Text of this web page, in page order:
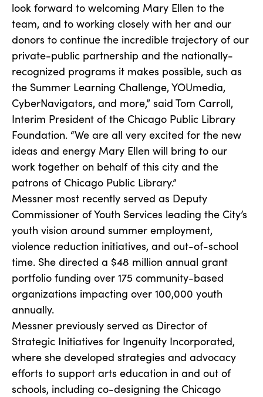
look forward to welcoming Mary Ellen to the
team, and to working closely with her and our
donors to continue the incredible trajectory of our
private-public partnership and the nationally-
recognized programs it makes possible, such as
the Summer Learning Challenge, YOUmedia,
CyberNavigators, and more,” said Tom Carroll,
Interim President of the Chicago Public Library
Foundation. “We are all very excited for the new
ideas and energy Mary Ellen will bring to our
work together on behalf of this city and the
patrons of Chicago Public Library.”
Messner most recently served as Deputy
Commissioner of Youth Services leading the City’s
youth vision around summer employment,
violence reduction initiatives, and out-of-school
time. She directed a $48 million annual grant
portfolio funding over 175 community-based
organizations impacting over 100,000 youth
annually.
Messner previously served as Director of
Strategic Initiatives for Ingenuity Incorporated,
where she developed strategies and advocacy
efforts to support arts education in and out of
schools, including co-designing the Chicago